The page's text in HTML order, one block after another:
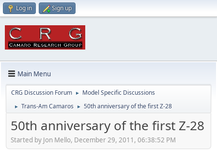
Log in Sign up
Main Menu
CRG Discussion Forum ► Model Specific Discussions
► Trans-Am Camaros ► 50th anniversary of the first Z-28
50th anniversary of the first Z-28
Started by Jon Mello, December 29, 2011, 06:38:52 PM